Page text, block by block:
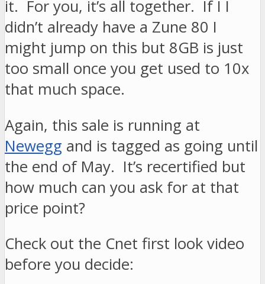
it. For you, it’s all together. If I I
didn’t already have a Zune 80 I
might jump on this but 8GB is just
too small once you get used to 10x
that much space.
Again, this sale is running at
Newegg and is tagged as going until
the end of May. It’s recertified but
how much can you ask for at that
price point?
Check out the Cnet first look video
before you decide: